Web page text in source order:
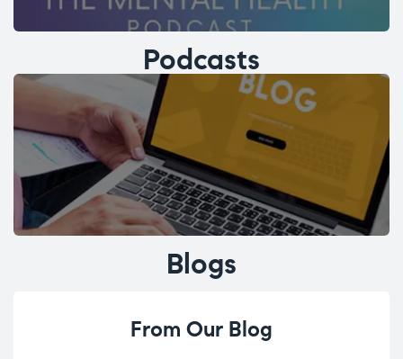
Podcasts
Blogs
From Our Blog